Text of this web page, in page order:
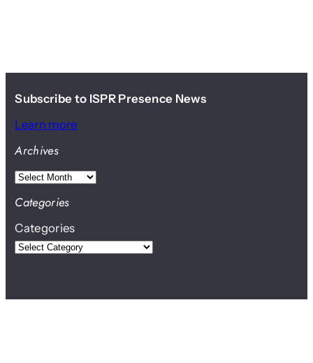
Subscribe to ISPR Presence News
Learn more
Archives
A
c
h
s
Categories
Categories